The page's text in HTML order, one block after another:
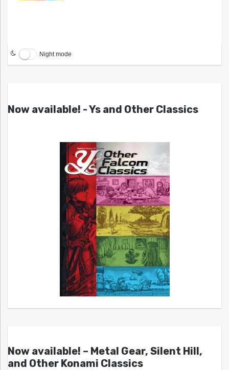
Night mode
Now available! - Ys and Other Classics
Now available! – Metal Gear, Silent Hill,
and Other Konami Classics